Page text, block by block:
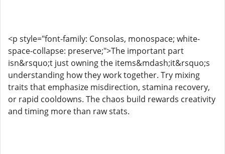
<p style="font-family: Consolas, monospace; white-
space-collapse: preserve;">The important part
isn&rsquo;t just owning the items&mdash;it&rsquo;s
understanding how they work together. Try mixing
traits that emphasize misdirection, stamina recovery,
or rapid cooldowns. The chaos build rewards creativity
and timing more than raw stats.